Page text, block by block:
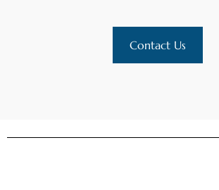
Contact Us